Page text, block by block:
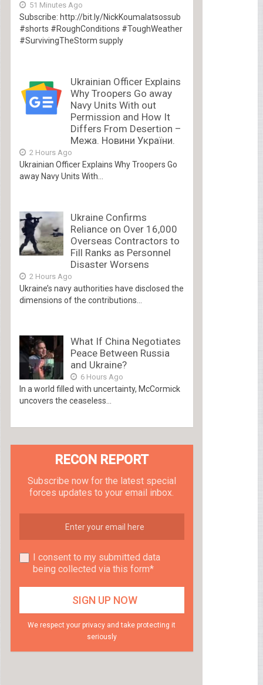
51 Minutes Ago
Subscribe: http://bit.ly/NickKoumalatsossub
#shorts #RoughConditions #ToughWeather
#SurvivingTheStorm supply
Ukrainian Officer Explains
Why Troopers Go away
Navy Units With out
Permission and How It
Differs From Desertion –
Межа. Новини України.
2 Hours Ago
Ukrainian Officer Explains Why Troopers Go
away Navy Units With...
Ukraine Confirms
Reliance on Over 16,000
Overseas Contractors to
Fill Ranks as Personnel
Disaster Worsens
2 Hours Ago
Ukraine’s navy authorities have disclosed the
dimensions of the contributions...
What If China Negotiates
Peace Between Russia
and Ukraine?
6 Hours Ago
In a world filled with uncertainty, McCormick
uncovers the ceaseless...
RECON REPORT
Subscribe now for the latest special
forces updates to your email inbox.
I consent to my submitted data
being collected via this form*
We respect your privacy and take protecting it
seriously